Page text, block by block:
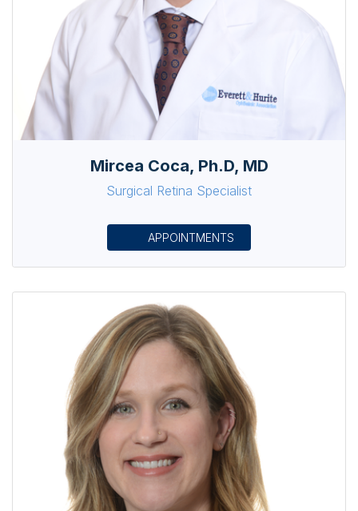
Mircea Coca, Ph.D, MD
Surgical Retina Specialist
APPOINTMENTS